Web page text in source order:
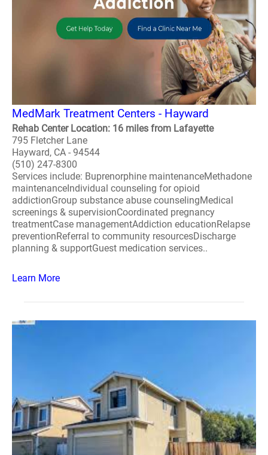
MedMark Treatment Centers - Hayward
Rehab Center Location: 16 miles from Lafayette
795 Fletcher Lane
Hayward, CA - 94544
(510) 247-8300
Services include: Buprenorphine maintenanceMethadone
maintenanceIndividual counseling for opioid
addictionGroup substance abuse counselingMedical
screenings & supervisionCoordinated pregnancy
treatmentCase managementAddiction educationRelapse
preventionReferral to community resourcesDischarge
planning & supportGuest medication services..
Learn More